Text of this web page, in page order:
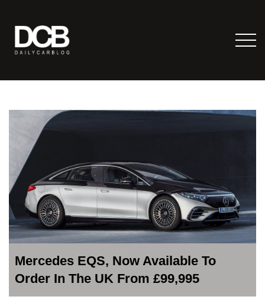
Mercedes EQS, Now Available To
Order In The UK From £99,995